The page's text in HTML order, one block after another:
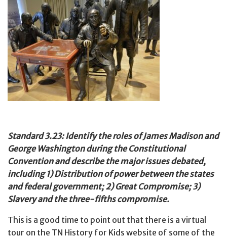
Standard 3.23: Identify the roles of James Madison and
George Washington during the Constitutional
Convention and describe the major issues debated,
including 1) Distribution of power between the states
and federal government; 2) Great Compromise; 3)
Slavery and the three-fifths compromise.
This is a good time to point out that there is a virtual
tour on the TN History for Kids website of some of the